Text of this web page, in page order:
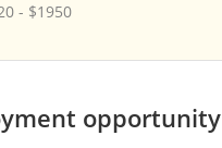
- $1950
opportunity